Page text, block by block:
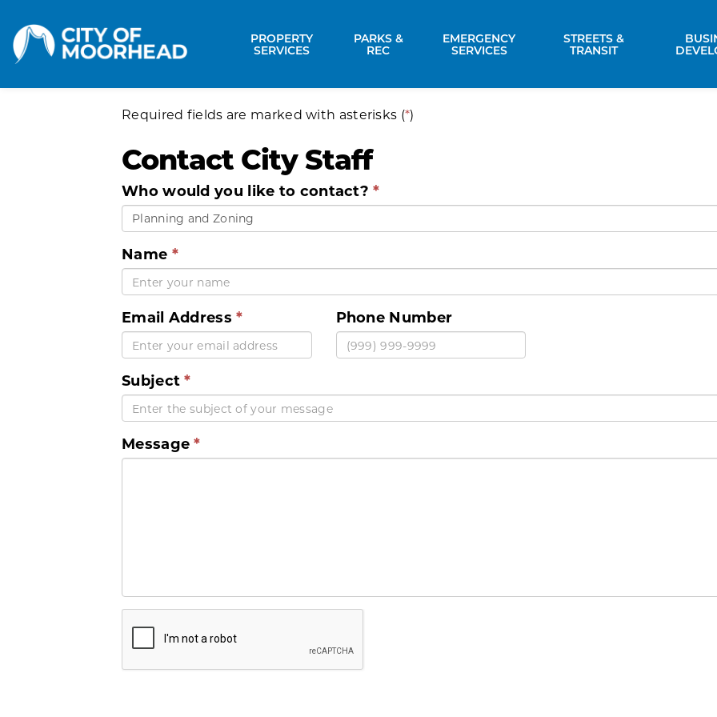
City of Moorhead
PROPERTY
SERVICES Expand sub pages Property Services
PARKS &
REC Expand sub pages Parks & Rec
EMERGENCY
SERVICES Expand sub pages Emergency
STREETS &
TRANSIT Expand sub
Required fields are marked with asterisks (*)
Contact City Staff
Who would you like to contact?
Planning and Zoning
Name
Email Address Phone Number
Subject
Message